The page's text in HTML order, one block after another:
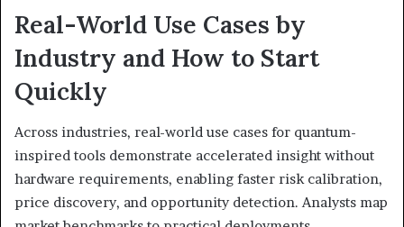
Real-World Use Cases by
Industry and How to Start
Quickly
Across industries, real-world use cases for quantum-
inspired tools demonstrate accelerated insight without
hardware requirements, enabling faster risk calibration,
price discovery, and opportunity detection. Analysts map